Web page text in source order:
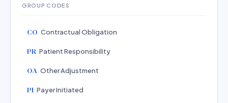
GROUP CODES
CO Contractual Obligation
PR Patient Responsibility
OA Other Adjustment
PI Payer Initiated